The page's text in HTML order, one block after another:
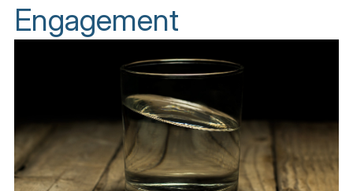
Engagement